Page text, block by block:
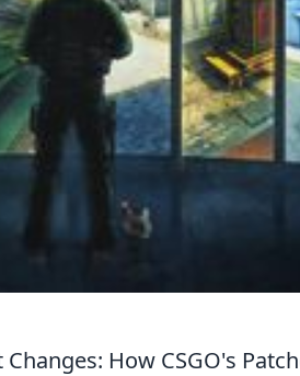
How CSGO's